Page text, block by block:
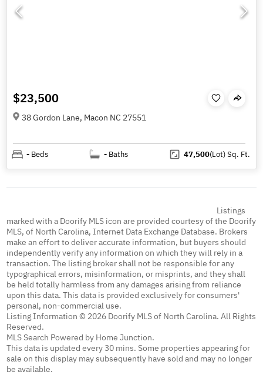
$23,500
38 Gordon Lane, Macon NC 27551
- Beds - Baths 47,500(Lot)Sq. Ft.
Listings
marked with a Doorify MLS icon are provided courtesy of the Doorify
MLS, of North Carolina, Internet Data Exchange Database. Brokers
make an effort to deliver accurate information, but buyers should
independently verify any information on which they will rely in a
transaction. The listing broker shall not be responsible for any
typographical errors, misinformation, or misprints, and they shall
be held totally harmless from any damages arising from reliance
upon this data. This data is provided exclusively for consumers'
personal, non-commercial use.
Listing Information © 2026 Doorify MLS of North Carolina. All Rights
Reserved.
MLS Search Powered by Home Junction.
This data is updated every 30 mins. Some properties appearing for
sale on this display may subsequently have sold and may no longer
be available.